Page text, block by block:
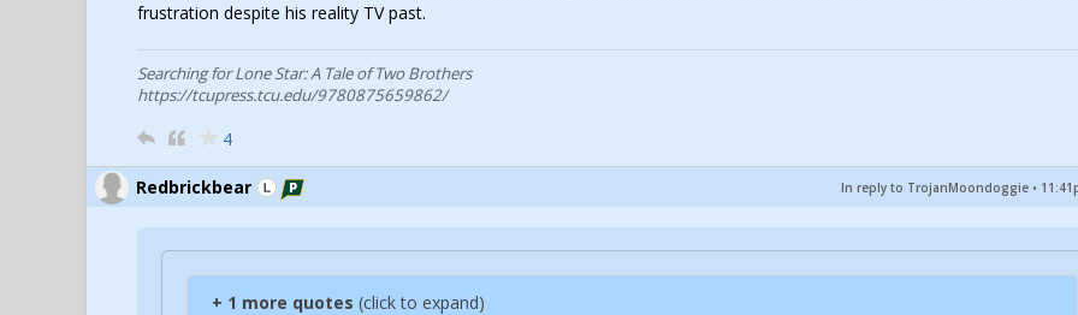
frustration despite his reality TV past.
Searching for Lone Star: A Tale of Two Brothers
https://tcupress.tcu.edu/9780875659862/
4
Redbrickbear In reply to TrojanMoondoggie •
+ 1 more quotes (click to expand)